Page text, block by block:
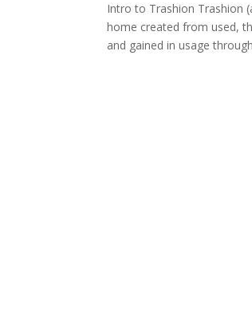
Intro to Trashion Trashion
home created from used,
and gained in usage